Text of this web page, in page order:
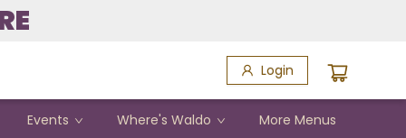
Login
Events Where's Waldo More Menus